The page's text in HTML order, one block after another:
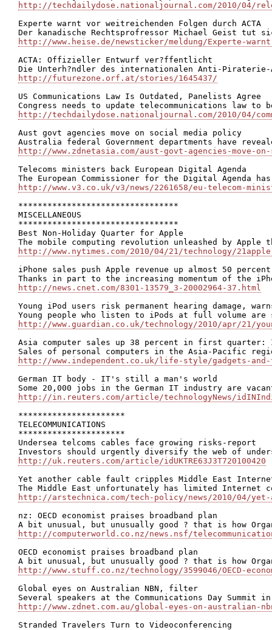
http://techdailydose.nationaljournal.com/2010/04/
Experte warnt vor weitreichenden Folgen durch ACTA
http://www.heise.de/newsticker/meldung/Experte-
ACTA: Offizieller Entwurf ver?ffentlicht
http://futurezone.orf.at/stories/1645437/
US Communications Law Is Outdated, Panelists Agree
http://techdailydose.nationaljournal.com/2010/04/
Aust govt agencies move on social media policy
http://www.zdnetasia.com/aust-govt-agencies-move-
Telecoms ministers back European Digital Agenda
http://www.v3.co.uk/v3/news/2261658/eu-telecom-
*********************************
MISCELLANEOUS
*********************************
Best Non-Holiday Quarter for Apple
http://www.nytimes.com/2010/04/21/technology/
iPhone sales push Apple revenue up almost 50 percent
http://news.cnet.com/8301-13579_3-20002964-37.html
Young iPod users risk permanent hearing damage,
http://www.guardian.co.uk/technology/2010/apr/21/
Asia computer sales up 38 percent in first quarter:
http://www.independent.co.uk/life-style/gadgets-
German IT body - IT's still a man's world
http://in.reuters.com/article/technologyNews/
**********************
TELECOMMUNICATIONS
**********************
Undersea telcoms cables face growing risks-report
http://uk.reuters.com/article/idUKTRE63J3T720100420
Yet another cable fault cripples Middle East
http://arstechnica.com/tech-policy/news/2010/04/
nz: OECD economist praises broadband plan
http://computerworld.co.nz/news.nsf/
OECD economist praises broadband plan
http://www.stuff.co.nz/technology/3599046/OECD-
Global eyes on Australian NBN, filter
http://www.zdnet.com.au/global-eyes-on-australian-
Stranded Travelers Turn to Videoconferencing